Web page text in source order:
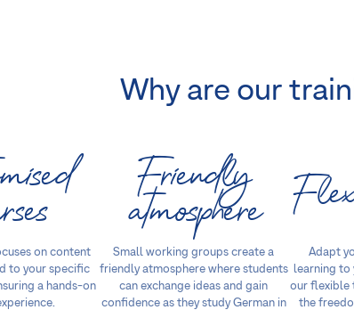
Why are our
on content
to your specific
a hands-on
Friendly
atmosphere
Small working groups create a
friendly atmosphere where students
can exchange ideas and gain
confidence as they study German in
Adapt
learning to
our flexible
the